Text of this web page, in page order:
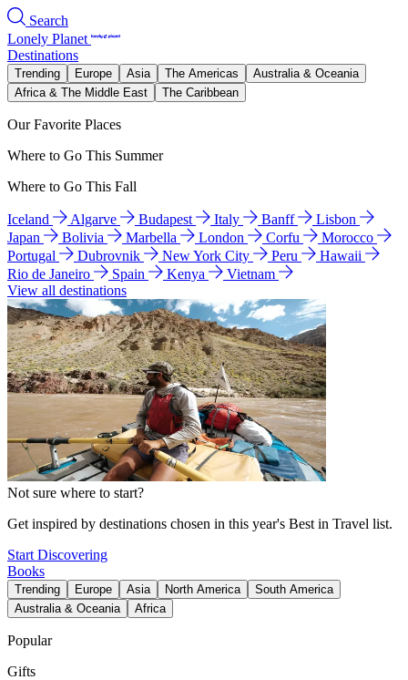
Search
Lonely Planet
Destinations
Trending Europe Asia The Americas
Australia & Oceania
Africa & The Middle East
The Caribbean
Our Favorite Places
Where to Go This Summer
Where to Go This Fall
Iceland Algarve Budapest Italy Banff
Lisbon
Japan
Bolivia Marbella London Corfu
Morocco
Portugal
Dubrovnik New York City Peru
Hawaii
Rio de Janeiro
Spain Kenya
Vietnam
View all destinations
Not sure where to start?
Get inspired by destinations chosen in this year's Best in Travel list.
Start Discovering
Books
Trending Europe Asia North America
South America
Australia & Oceania
Africa
Popular
Gifts